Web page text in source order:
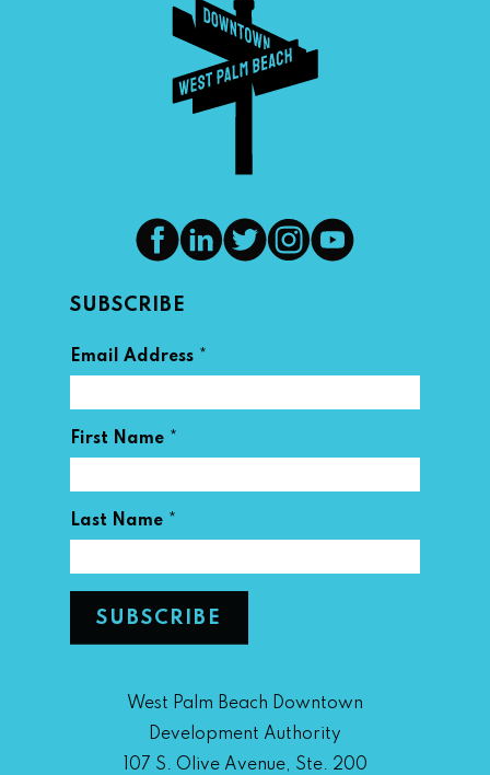
SUBSCRIBE
Email Address *
First Name *
Last Name *
West Palm Beach Downtown
Development Authority
107 S. Olive Avenue, Ste. 200